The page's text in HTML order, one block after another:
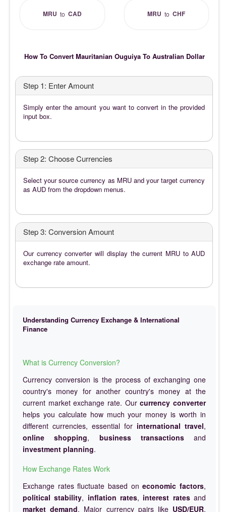
MRU to CAD MRU toCHF
How To Convert Mauritanian Ouguiya To Australian Dollar
Step 1: Enter Amount
Simply enter the amount you want to convert in the provided
input box.
Step 2: Choose Currencies
Select your source currency as MRU and your target currency
as AUD from the dropdown menus.
Step 3: Conversion Amount
Our currency converter will display the current MRU to AUD
exchange rate amount.
Understanding Currency Exchange & International
Finance
What is Currency Conversion?
Currency conversion is the process of exchanging one
country's money for another country's money at the
current market exchange rate. Ourcurrency converter
helps you calculate how much your money is worth in
different currencies, essential for international travel,
online shopping, business transactionsand
investment planning.
How Exchange Rates Work
Exchange rates fluctuate based oneconomic factors,
political stability, inflation rates, interest ratesand
market demand. Major currency pairs like USD/EUR,